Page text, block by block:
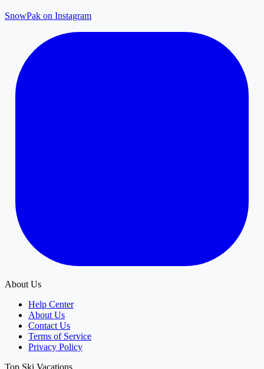
SnowPak on Instagram
About Us
Help Center
About Us
Contact Us
Terms of Service
Privacy Policy
Top Ski Vacations